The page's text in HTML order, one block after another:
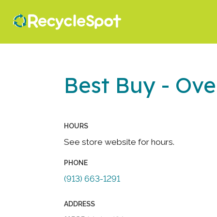
Best Buy -
HOURS
See store website for hours.
PHONE
(913) 663-1291
ADDRESS